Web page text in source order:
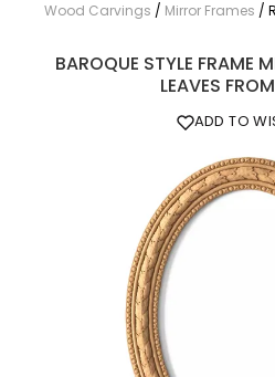
Wood Carvings / Mirror Frames /
BAROQUE STYLE FRAME
LEAVES
ADD TO